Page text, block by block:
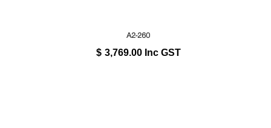
A2-260
$ 3,769.00 Inc GST